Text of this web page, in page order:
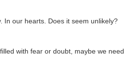
In our hearts. Does it seem unlikely?
with fear or doubt, maybe we need